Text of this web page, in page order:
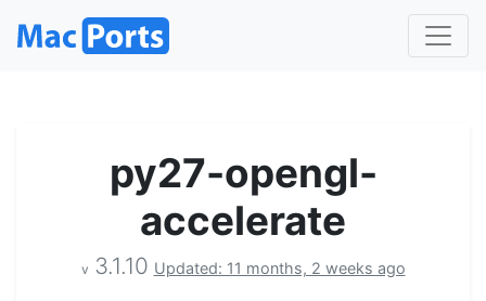
py27-opengl-
accelerate
v 3.1.10 Updated: 11 months, 2 weeks ago